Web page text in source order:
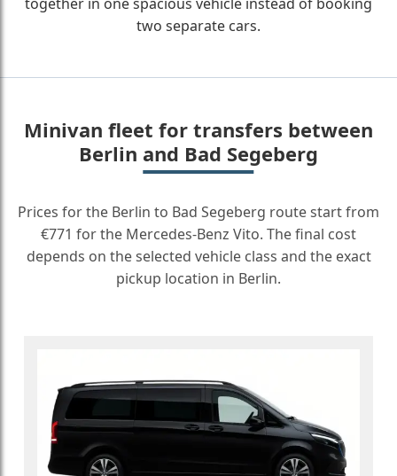
two separate cars.
Minivan fleet for transfers between
Berlin and Bad Segeberg
Prices for the Berlin to Bad Segeberg route start from
€771 for the Mercedes-Benz Vito. The final cost
depends on the selected vehicle class and the exact
pickup location in Berlin.